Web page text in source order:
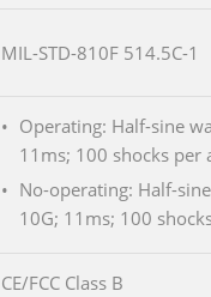
MIL-STD-810F 514.5C-1
Operating: Half-sine
11ms; 100 shocks per
No-operating: Half-
10G; 11ms; 100
CE/FCC Class B